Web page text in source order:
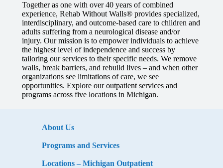
About Us
Programs and Services
Locations – Michigan Outpatient
Together as one with over 40 years of combined
experience, Rehab Without Walls® provides specialized,
interdisciplinary, and outcome-based care to children and
adults suffering from a neurological disease and/or
injury.Our mission is to empower individuals to achieve
the highest level of independence and success by
tailoring our services to their specific needs. We remove
walls, break barriers, and rebuild lives – and when other
organizations see limitations of care, we see
opportunities. Explore our outpatient services and
programs across five locations in Michigan.